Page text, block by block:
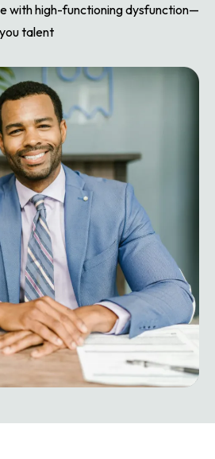
with high-functioning dysfunction—
talent